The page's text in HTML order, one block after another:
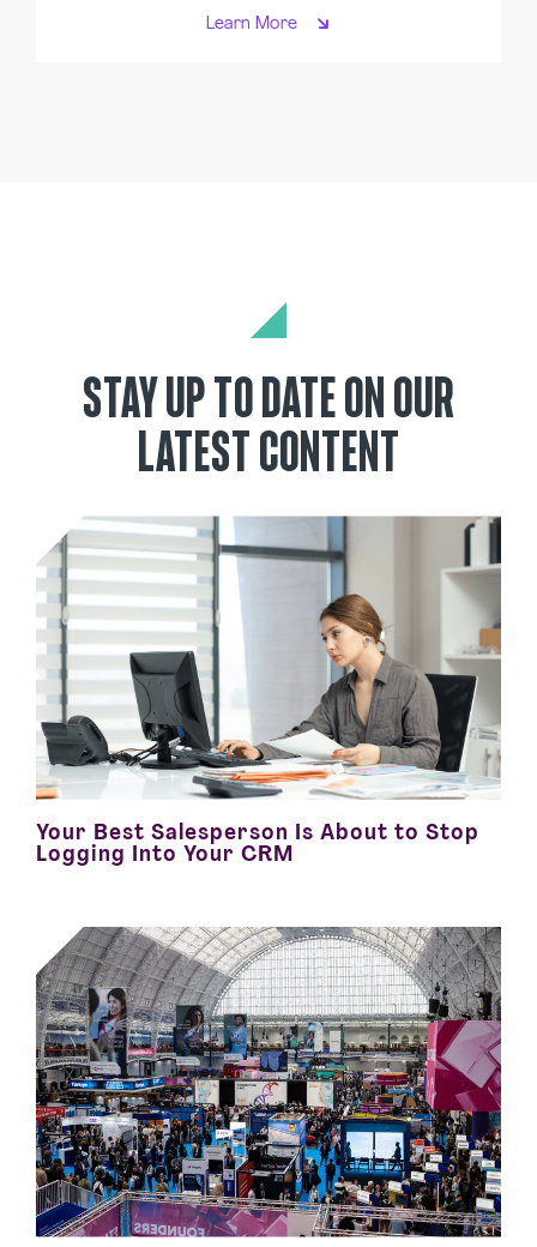
Learn More
STAY UP TO DATE ON OUR
LATEST CONTENT
Your Best Salesperson Is About to Stop
Logging Into Your CRM